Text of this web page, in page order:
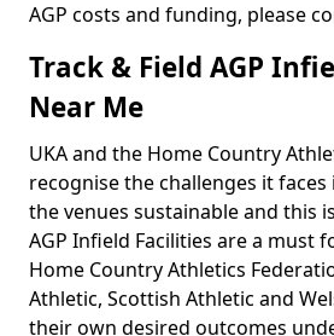
AGP costs and funding, please
Track & Field AGP
Near Me
UKA and the Home Country
recognise the challenges it
the venues sustainable and this
AGP Infield Facilities are a must
Home Country Athletics
Athletic, Scottish Athletic and
their own desired outcomes